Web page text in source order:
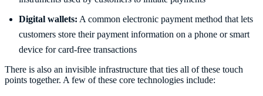
Digital wallets: A common electronic payment method that lets
customers store their payment information on a phone or smart
device for card-free transactions
There is also an invisible infrastructure that ties all of these touch
points together. A few of these core technologies include: